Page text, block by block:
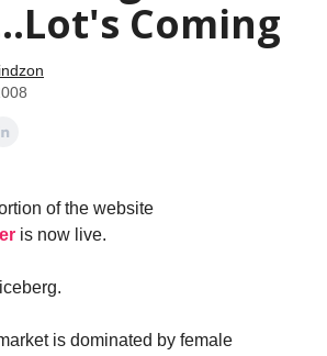
Coming
of the website
is now live.
is dominated by female